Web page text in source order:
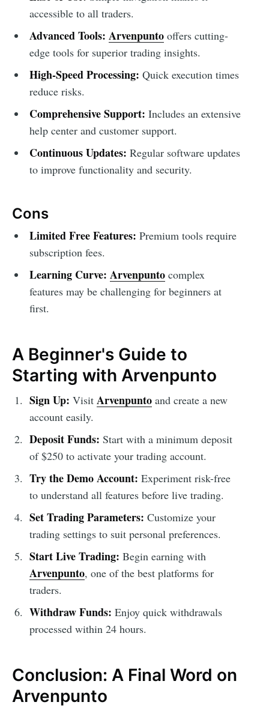
accessible to all traders.
Advanced Tools: Arvenpuntooffers cutting-
edge tools for superior trading insights.
High-Speed Processing: Quick execution times
reduce risks.
Comprehensive Support: Includes an extensive
help center and customer support.
Continuous Updates: Regular software updates
to improve functionality and security.
Cons
Limited Free Features: Premium tools require
subscription fees.
Learning Curve: Arvenpuntocomplex
features may be challenging for beginners at
first.
A Beginner's Guide to
Starting with Arvenpunto
Sign Up: Visit Arvenpuntoand create a new
account easily.
Deposit Funds: Start with a minimum deposit
of $250 to activate your trading account.
Try the Demo Account: Experiment risk-free
to understand all features before live trading.
Set Trading Parameters: Customize your
trading settings to suit personal preferences.
Start Live Trading: Begin earning with
Arvenpunto, one of the best platforms for
traders.
Withdraw Funds: Enjoy quick withdrawals
processed within 24 hours.
Conclusion: A Final Word on
Arvenpunto